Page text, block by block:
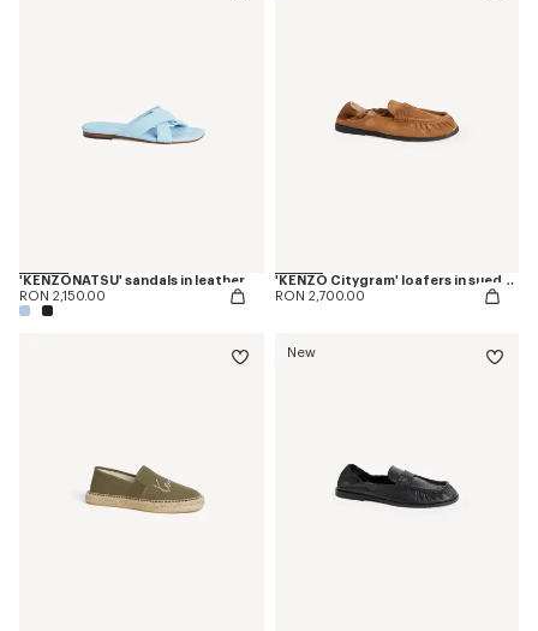
'KENZONATSU' sandals in leather
RON 2,150.00
'KENZO Citygram' loafers in suede leather
RON 2,700.00
New